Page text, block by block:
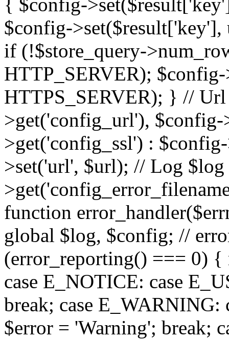
$config-
if (!$store_query-
HTTP_SERVER);
HTTPS_SERVER); } //
>get('config_url'), $config-
>get('config_ssl') :
>set('url', $url); // Log
function
global $log, $config; //
(error_reporting() === 0)
case E_NOTICE: case
break; case
$error = 'Warning'; break;